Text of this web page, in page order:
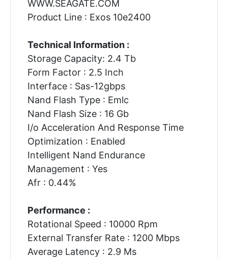
WWW.SEAGATE.COM
Product Line : Exos 10e2400
Technical Information :
Storage Capacity: 2.4 Tb
Form Factor : 2.5 Inch
Interface : Sas-12gbps
Nand Flash Type : Emlc
Nand Flash Size : 16 Gb
I/o Acceleration And Response Time
Optimization : Enabled
Intelligent Nand Endurance
Management : Yes
Afr : 0.44%
Performance :
Rotational Speed : 10000 Rpm
External Transfer Rate : 1200 Mbps
Average Latency : 2.9 Ms